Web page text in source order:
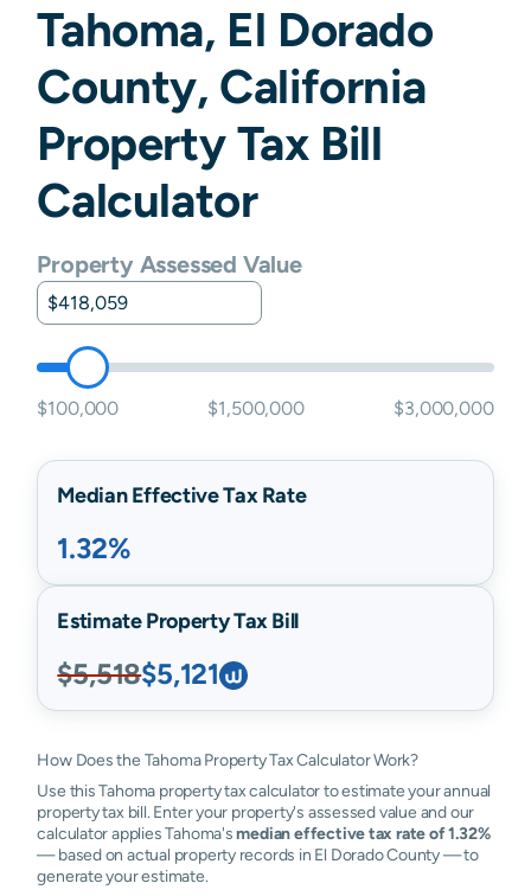
Tahoma, El Dorado
County, California
Property Tax Bill
Calculator
Property Assessed Value
$100,000 $1,500,000 $3,000,000
Median Effective Tax Rate
1.32%
Estimate Property Tax Bill
$5,518$5,121
How Does the Tahoma Property Tax Calculator Work?
Use this Tahoma property tax calculator to estimate your annual
property tax bill. Enter your property's assessed value and our
calculator applies Tahoma'smedian effective tax rate of 1.32%
— based on actual property records in El Dorado County — to
generate your estimate.